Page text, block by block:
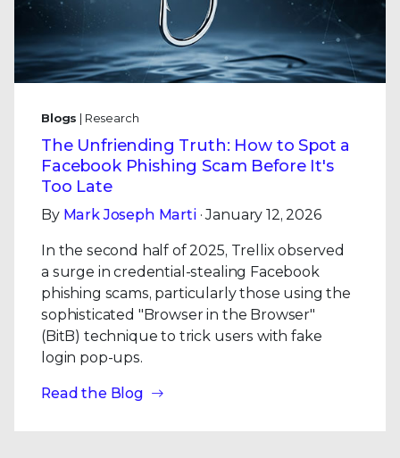
Blogs | Research
The Unfriending Truth: How to Spot a
Facebook Phishing Scam Before It's
Too Late
By Mark Joseph Marti· January 12, 2026
In the second half of 2025, Trellix observed
a surge in credential-stealing Facebook
phishing scams, particularly those using the
sophisticated "Browser in the Browser"
(BitB) technique to trick users with fake
login pop-ups.
Read the Blog